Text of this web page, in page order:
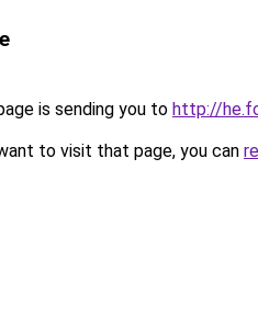
is sending you to http://
to visit that page, you can